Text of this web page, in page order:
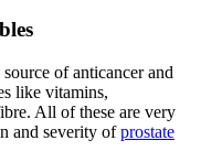
of anticancer and
like vitamins,
All of these are very
and severity ofprostate